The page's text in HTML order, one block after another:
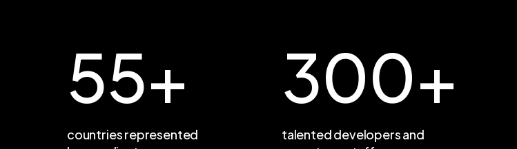
55+
countries represented
300+
talented developers and